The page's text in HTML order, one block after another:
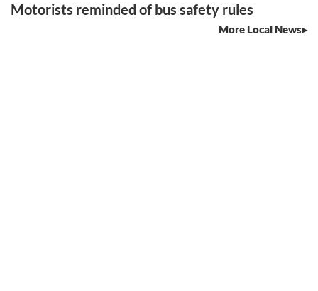
Motorists reminded of bus safety rules
More Local News